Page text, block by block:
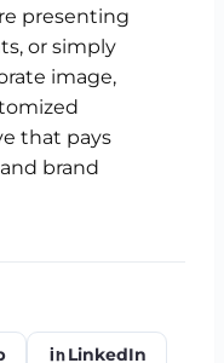
presenting
or simply
image,
that pays
brand
LinkedIn